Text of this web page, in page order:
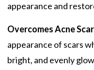
appearance and
Overcomes Acne
appearance of scars
bright, and evenly